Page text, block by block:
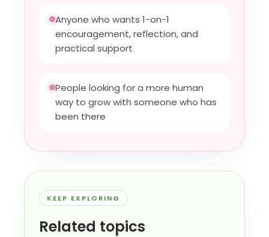
Anyone who wants 1-on-1
encouragement, reflection, and
practical support
People looking for a more human
way to grow with someone who has
been there
KEEP EXPLORING
Related topics